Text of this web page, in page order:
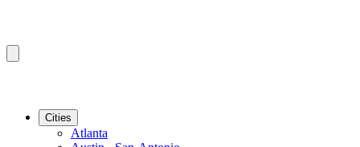
Cities
Atlanta